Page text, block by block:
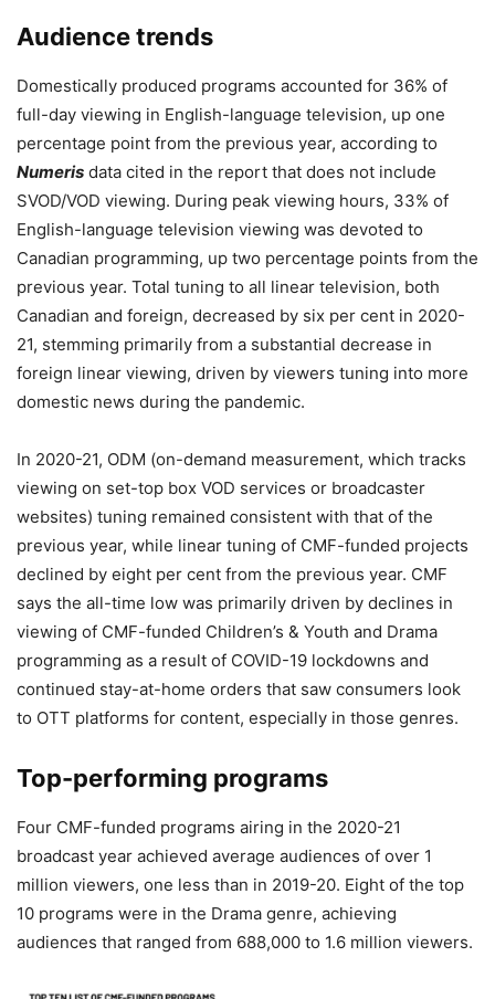
Audience trends
Domestically produced programs accounted for 36% of
full-day viewing in English-language television, up one
percentage point from the previous year, according to
Numeris data cited in the report that does not include
SVOD/VOD viewing. During peak viewing hours, 33% of
English-language television viewing was devoted to
Canadian programming, up two percentage points from the
previous year. Total tuning to all linear television, both
Canadian and foreign, decreased by six per cent in 2020-
21, stemming primarily from a substantial decrease in
foreign linear viewing, driven by viewers tuning into more
domestic news during the pandemic.
In 2020-21, ODM (on-demand measurement, which tracks
viewing on set-top box VOD services or broadcaster
websites) tuning remained consistent with that of the
previous year, while linear tuning of CMF-funded projects
declined by eight per cent from the previous year. CMF
says the all-time low was primarily driven by declines in
viewing of CMF-funded Children’s & Youth and Drama
programming as a result of COVID-19 lockdowns and
continued stay-at-home orders that saw consumers look
to OTT platforms for content, especially in those genres.
Top-performing programs
Four CMF-funded programs airing in the 2020-21
broadcast year achieved average audiences of over 1
million viewers, one less than in 2019-20. Eight of the top
10 programs were in the Drama genre, achieving
audiences that ranged from 688,000 to 1.6 million viewers.